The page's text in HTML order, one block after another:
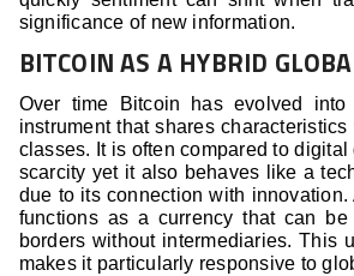
significance of new information.
BITCOIN AS A HYBRID
Over time Bitcoin has evolved into
instrument that shares
classes. It is often compared to
scarcity yet it also behaves like a
due to its connection with
functions as a currency that can be
borders without intermediaries. This
makes it particularly responsive to